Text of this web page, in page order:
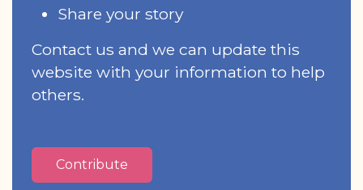
Share your story
Contact us and we can update this
website with your information to help
others.
Contribute